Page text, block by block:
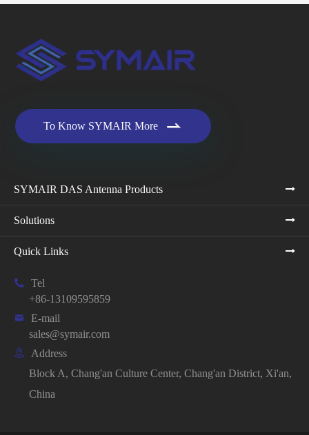
To Know SYMAIR More 
SYMAIR DAS Antenna Products
Solutions
Quick Links

Tel
+86-13109595859

E-mail
sales@symair.com

Address
Block A, Chang'an Culture Center, Chang'an District, Xi'an,
China